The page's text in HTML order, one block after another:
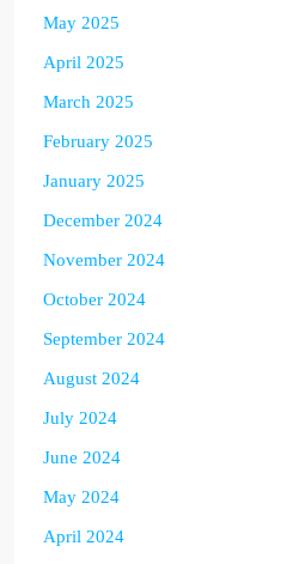
May 2025
April 2025
March 2025
February 2025
January 2025
December 2024
November 2024
October 2024
September 2024
August 2024
July 2024
June 2024
May 2024
April 2024